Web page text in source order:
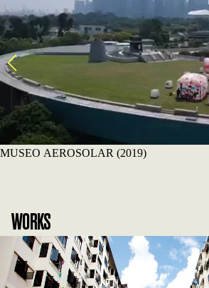
MUSEO AEROSOLAR (2019)
WORKS